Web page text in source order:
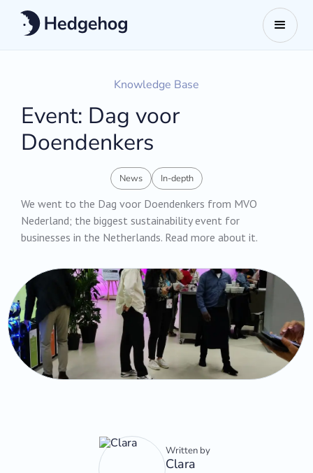
Knowledge Base
Event: Dag voor
Doendenkers
News In-depth
We went to the Dag voor Doendenkers from MVO
Nederland; the biggest sustainability event for
businesses in the Netherlands. Read more about it.
Written by
Clara